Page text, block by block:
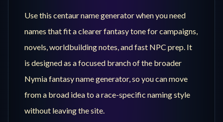
Use this centaurname generator when you need
names that fit a clearer fantasy tone for campaigns,
novels, worldbuilding notes, and fast NPC prep. It
is designed as a focused branch of the broader
Nymia fantasy name generator, so you can move
from a broad idea to a race-specific naming style
without leaving the site.